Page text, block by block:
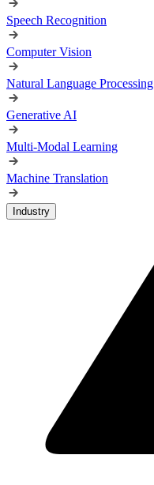
Speech Recognition
Computer Vision
Natural Language Processing
Generative AI
Multi-Modal Learning
Machine Translation
Industry